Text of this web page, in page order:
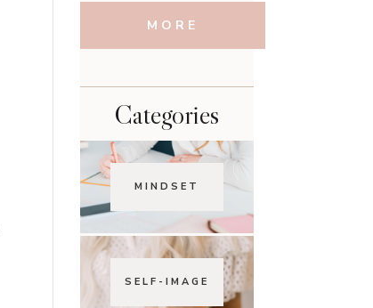
MORE
Categories
MINDSET
SELF-IMAGE